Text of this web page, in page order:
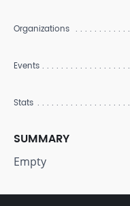
Organizations
Events
Stats
SUMMARY
Empty